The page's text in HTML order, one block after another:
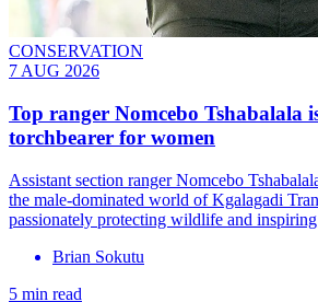
CONSERVATION
7 AUG 2026
Top ranger Nomcebo Tshabalala
torchbearer for women
Assistant section ranger Nomcebo
the male-dominated world of Kgalagadi
passionately protecting wildlife and
Brian Sokutu
5 min read